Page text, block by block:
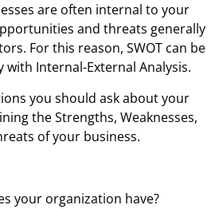
are often internal to your
and threats generally
For this reason, SWOT can be
with Internal-External Analysis.
you should ask about your
the Strengths, Weaknesses,
of your business.
your organization have?